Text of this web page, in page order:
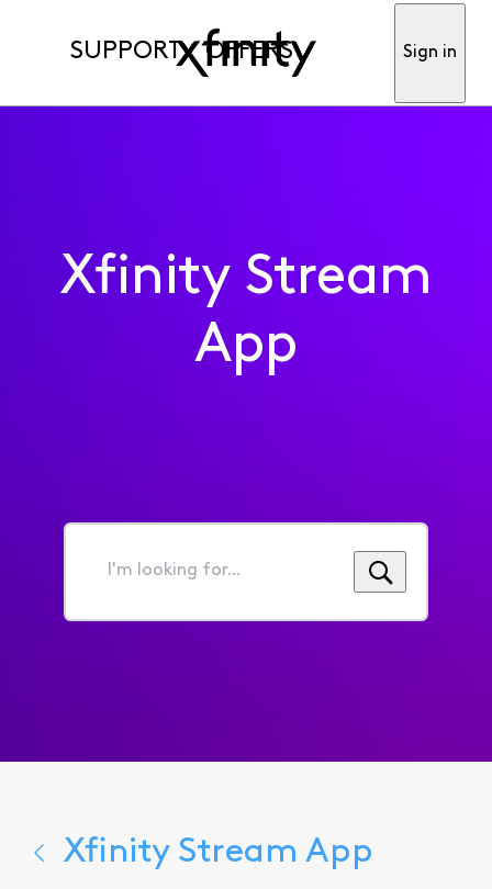
SUPPORT OFFERS Sign in
Xfinity Stream
App
I'm
for...
Xfinity Stream App